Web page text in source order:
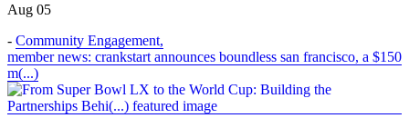
Aug 05
- Community Engagement,
member news: crankstart announces boundless san francisco, a $150
m(...)